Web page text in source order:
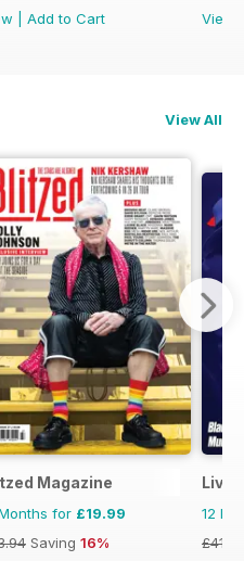
Add to Cart
View
View All
Magazine
for £19.99
Saving 16%
12
£41.94